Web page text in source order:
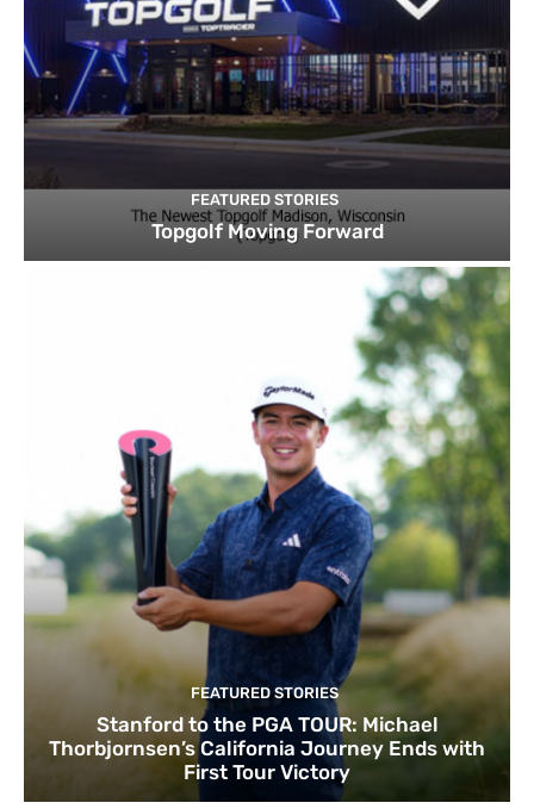
FEATURED STORIES
Topgolf Moving Forward
FEATURED STORIES
Stanford to the PGA TOUR: Michael
Thorbjornsen’s California Journey Ends with
First Tour Victory